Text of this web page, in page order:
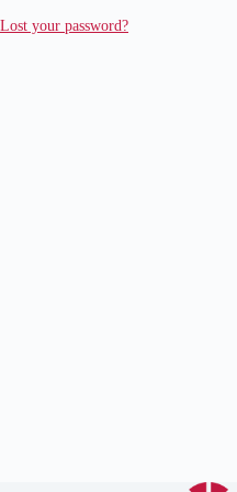
Lost your password?